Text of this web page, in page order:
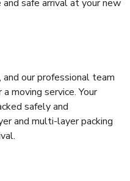
safe arrival at your new
and our professional team
moving service. Your
safely and
and multi-layer packing